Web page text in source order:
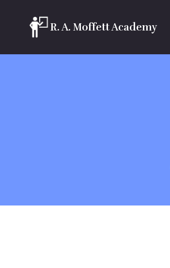
R. A. Moffett Academy